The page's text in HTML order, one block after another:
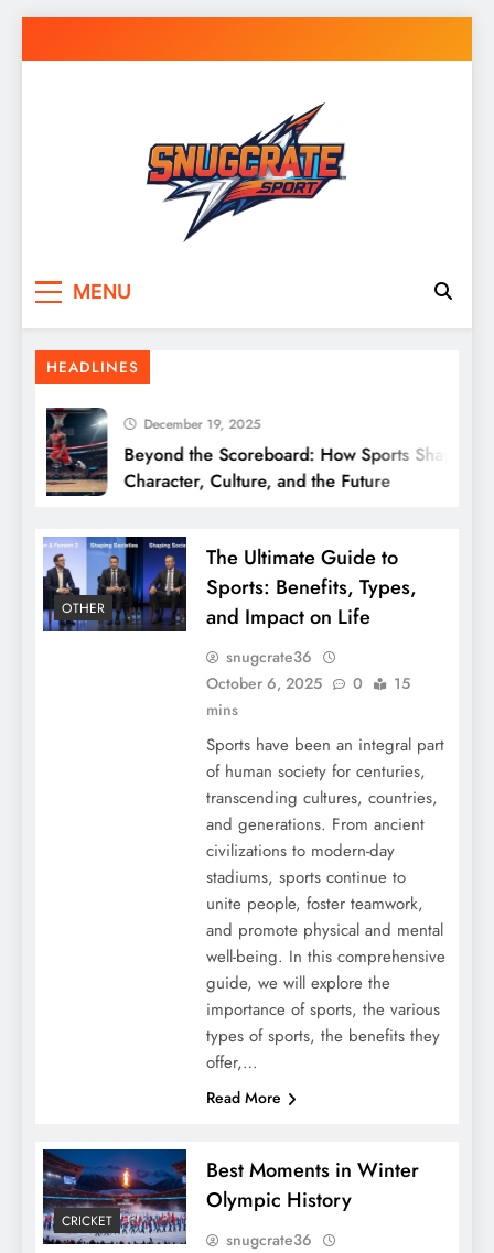
to
MENU
HEADLINES
December 19, 2025
Beyond the Scoreboard: How Sports Shape
Character, Culture, and the Future
OTHER
The Ultimate Guide to
Sports: Benefits, Types,
and Impact on Life
snugcrate36
October 6, 2025
0
15
mins
Sports have been an integral part
of human society for centuries,
transcending cultures, countries,
and generations. From ancient
civilizations to modern-day
stadiums, sports continue to
unite people, foster teamwork,
and promote physical and mental
well-being. In this comprehensive
guide, we will explore the
importance of sports, the various
types of sports, the benefits they
offer,…
Read More
CRICKET
Best Moments in Winter
Olympic History
snugcrate36